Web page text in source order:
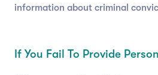
information about criminal
If You Fail To Provide